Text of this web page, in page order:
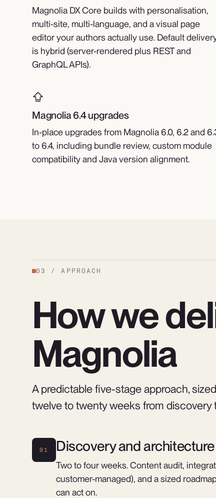
Magnolia DX Core builds with personalisation,
multi-site, multi-language, and a visual page
editor your authors actually use. Default
is hybrid (server-rendered plus REST and
GraphQL APIs).
Magnolia 6.4 upgrades
In-place upgrades from Magnolia 6.0, 6.2 and
to 6.4, including bundle review, custom module
compatibility and Java version alignment.
03 /APPROACH
How we
Magnolia
A predictable five-stage approach,
twelve to twenty weeks from discovery
01 Discovery and architecture
Two to four weeks. Content audit,
customer-managed), and a sized
can act on.